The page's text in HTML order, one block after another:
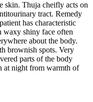
skin. Thuja cheifly acts on
tract. Remedy
has characteristic
waxy shiny face often
about the body.
brownish spots. Very
parts of the body
at night from warmth of